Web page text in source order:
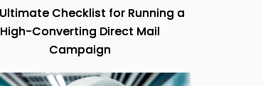
Checklist for Running a
High-Converting Direct Mail
Campaign